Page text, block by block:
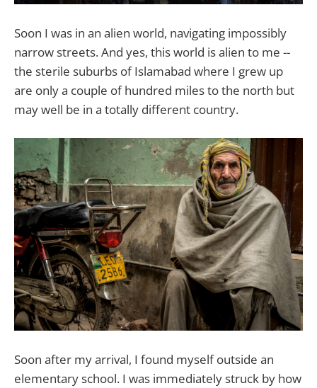
Soon I was in an alien world, navigating impossibly
narrow streets. And yes, this world is alien to me --
the sterile suburbs of Islamabad where I grew up
are only a couple of hundred miles to the north but
may well be in a totally different country.
Soon after my arrival, I found myself outside an
elementary school. I was immediately struck by how